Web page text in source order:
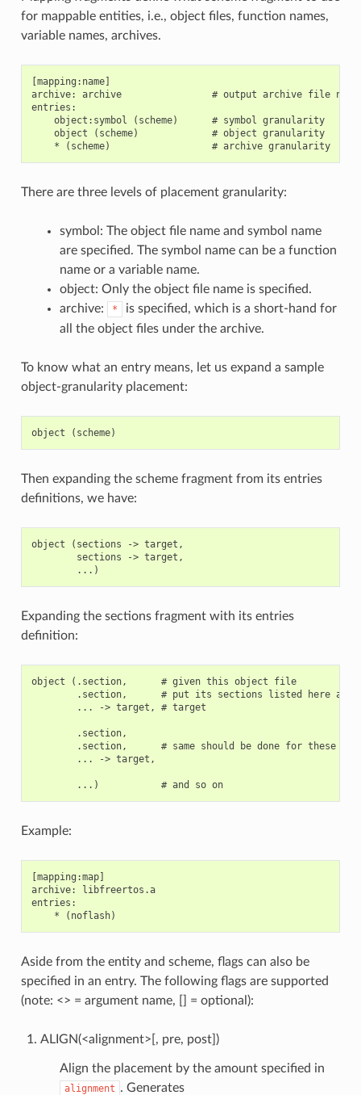
for mappable entities, i.e., object files, function names,
variable names, archives.
[mapping:name]
archive: archive                # output archive file
entries:
    object:symbol (scheme)      # symbol granularity
    object (scheme)             # object granularity
    * (scheme)                  # archive granularity
There are three levels of placement granularity:
symbol: The object file name and symbol name
are specified. The symbol name can be a function
name or a variable name.
object: Only the object file name is specified.
archive:
*
is specified, which is a short-hand for
all the object files under the archive.
To know what an entry means, let us expand a sample
object-granularity placement:
Then expanding the scheme fragment from its entries
definitions, we have:
object (sections -> target,
        sections -> target,
Expanding the sections fragment with its entries
definition:
object (.section,      # given this object file
.section,      # put its sections listed here at
        ... -> target, # target
        .section,
.section,      # same should be done for these
        ... -> target,
        ...)           # and so on
Example:
[mapping:map]
archive: libfreertos.a
entries:
Aside from the entity and scheme, flags can also be
specified in an entry. The following flags are supported
(note: <> = argument name, [] = optional):
ALIGN(<alignment>[, pre, post])
Align the placement by the amount specified in
alignment . Generates